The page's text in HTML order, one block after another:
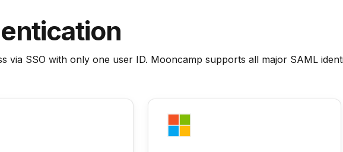
via SSO with only one user ID. Mooncamp supports all major SAML